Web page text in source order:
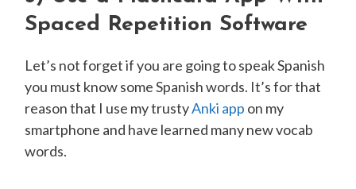
Spaced Repetition Software
Let’s not forget if you are going to speak Spanish
you must know some Spanish words. It’s for that
reason that I use my trustyAnki app on my
smartphone and have learned many new vocab
words.